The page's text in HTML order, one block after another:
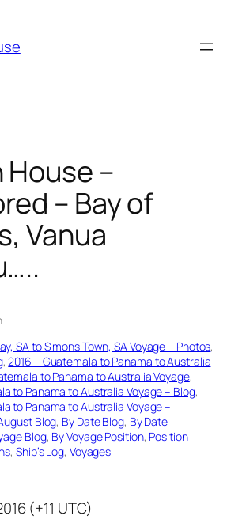
House –
– Bay of
Vanua
SA to Simons Town, SA Voyage – Photos
, 2016 – Guatemala to Panama to Australia
to Panama to Australia Voyage
to Panama to Australia Voyage – Blog
to Panama to Australia Voyage –
Blog, By Date Blog, By Date
Blog, By Voyage Position, Position
, Ship’s Log, Voyages
(+11 UTC)